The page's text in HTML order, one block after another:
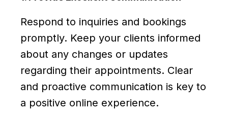
Respond to inquiries and bookings
promptly. Keep your clients informed
about any changes or updates
regarding their appointments. Clear
and proactive communication is key to
a positive online experience.